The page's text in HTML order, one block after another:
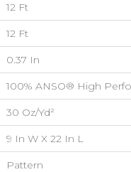
12 Ft
12 Ft
0.37 In
100% ANSO® High
30 Oz/yd²
9 In W X 22 In L
Pattern